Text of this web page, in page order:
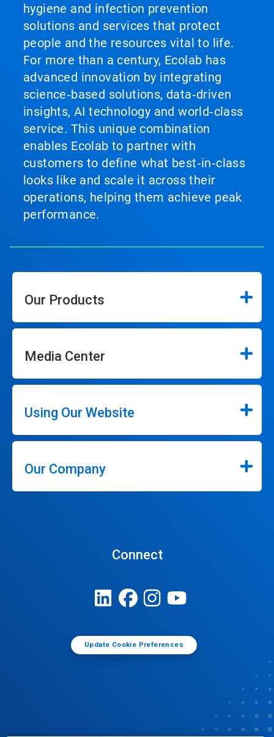
hygiene and infection prevention
solutions and services that protect
people and the resources vital to life.
For more than a century, Ecolab has
advanced innovation by integrating
science‑based solutions, data‑driven
insights, AI technology and world‑class
service. This unique combination
enables Ecolab to partner with
customers to define what best‑in‑class
looks like and scale it across their
operations, helping them achieve peak
performance.
Our Products
Media Center
Using Our Website
Our Company
Connect
Update Cookie Preferences